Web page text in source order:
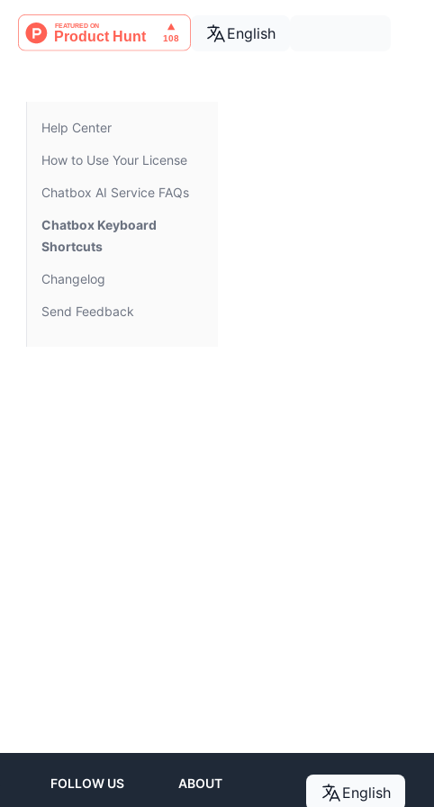
English
Help Center
How to Use Your License
Chatbox AI Service FAQs
Chatbox Keyboard
Shortcuts
Changelog
Send Feedback
FOLLOW US ABOUT
English